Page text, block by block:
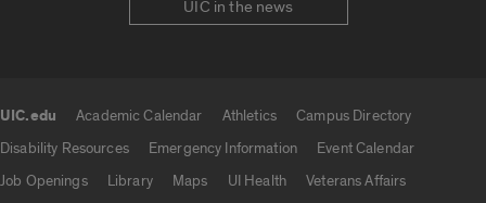
UIC in the news
UIC.edu Academic Calendar Athletics
Campus Directory
Disability Resources
Emergency Information
Event Calendar
Job Openings
Library Maps UI Health
Veterans Affairs